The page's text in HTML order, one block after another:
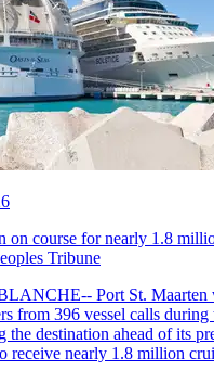
on course for nearly 1.8
Tribune
Port St. Maarten
from 396 vessel calls
the destination ahead of its
receive nearly 1.8 million